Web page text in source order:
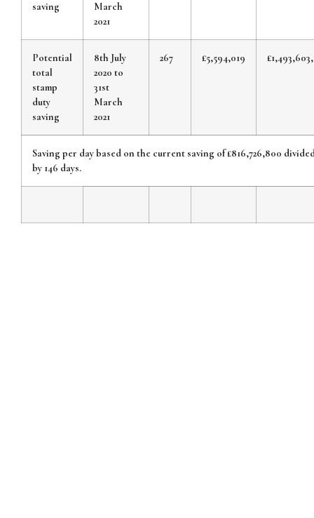
saving
March
2021
Potential
total
stamp
duty
saving
8th July
2020 to
31st
March
2021
267 £5,594,019
Saving per day based on the current saving of £816,726,800
by 146 days.